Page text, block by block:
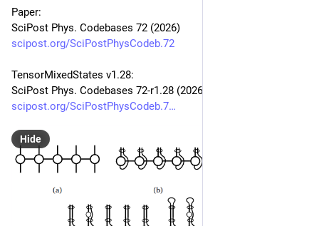
Paper:
SciPost Phys. Codebases 72 (2026)
scipost.org/SciPostPhysCodeb.72
TensorMixedStates v1.28:
SciPost Phys. Codebases 72-r1.28 (2026)
scipost.org/SciPostPhysCodeb.7
Hide